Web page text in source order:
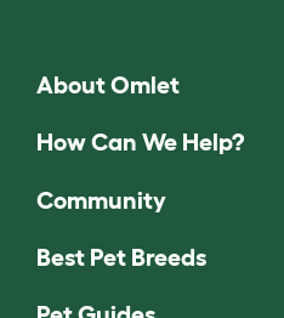
About Omlet
How Can We Help?
Community
Best Pet Breeds